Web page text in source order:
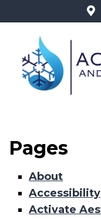
Pages
About
Accessibility
Activate